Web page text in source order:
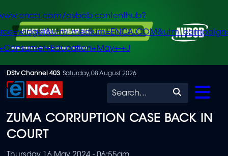
Skip
to
content
avbob-contenthub?
+J
DStv Channel 403 Saturday, 08 August 2026
Search
ZUMA CORRUPTION CASE BACK IN
COURT